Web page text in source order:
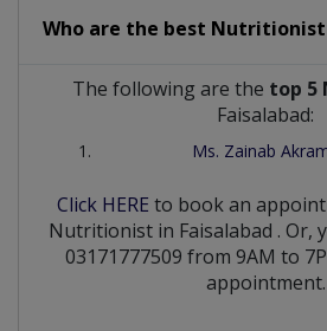
Who are the best Nutritionist
The following are the top 5
Faisalabad:
Ms. Zainab
Click HERE to book an
Nutritionist in Faisalabad . Or,
03171777509 from 9AM to
appointment.